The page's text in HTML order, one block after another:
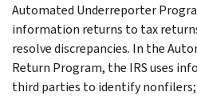
Automated Underreporter
information returns to tax
resolve discrepancies. In the
Return Program, the IRS uses
third par­ties to identify